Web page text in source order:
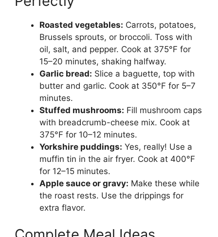
Roasted vegetables: Carrots, potatoes,
Brussels sprouts, or broccoli. Toss with
oil, salt, and pepper. Cook at 375°F for
15–20 minutes, shaking halfway.
Garlic bread: Slice a baguette, top with
butter and garlic. Cook at 350°F for 5–7
minutes.
Stuffed mushrooms: Fill mushroom caps
with breadcrumb-cheese mix. Cook at
375°F for 10–12 minutes.
Yorkshire puddings: Yes, really! Use a
muffin tin in the air fryer. Cook at 400°F
for 12–15 minutes.
Apple sauce or gravy: Make these while
the roast rests. Use the drippings for
extra flavor.